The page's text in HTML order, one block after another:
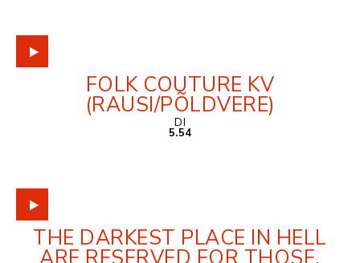
FOLK COUTURE KV
(RAUSI/PÕLDVERE)
DI
5.54
THE DARKEST PLACE IN HELL